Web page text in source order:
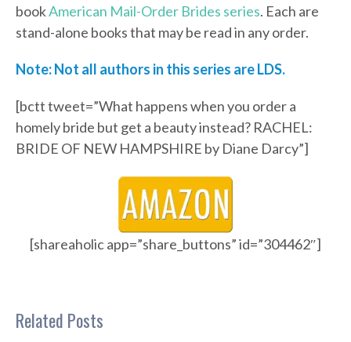
bookAmerican Mail-Order Brides series. Each are
stand-alone books that may be read in any order.
Note: Not all authors in this series are LDS.
[bctt tweet=”What happens when you order a
homely bride but get a beauty instead? RACHEL:
BRIDE OF NEW HAMPSHIRE by Diane Darcy”]
[shareaholic app=”share_buttons” id=”304462″]
Related Posts